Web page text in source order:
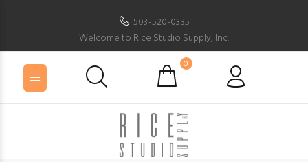
503-520-0335
Welcome to Rice Studio Supply, Inc.
0